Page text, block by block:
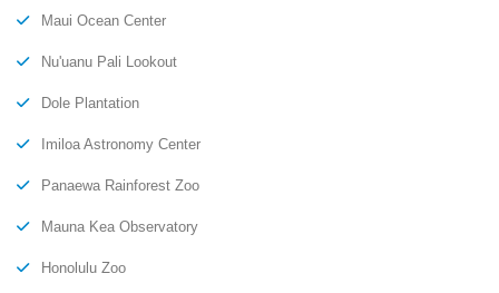
Maui Ocean Center
Nu'uanu Pali Lookout
Dole Plantation
Imiloa Astronomy Center
Panaewa Rainforest Zoo
Mauna Kea Observatory
Honolulu Zoo